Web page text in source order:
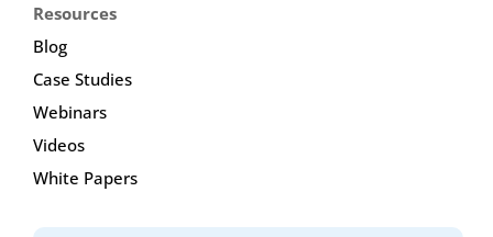
Resources
Blog
Case Studies
Webinars
Videos
White Papers